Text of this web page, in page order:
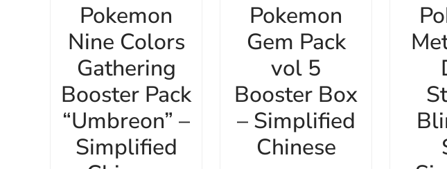
Pokemon
Nine Colors
Gathering
Booster Pack
“Umbreon” –
Simplified
Pokemon
Gem Pack
vol 5
Booster Box
– Simplified
Chinese